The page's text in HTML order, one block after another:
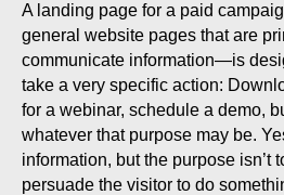
A landing page for a paid
general website pages that are
communicate information—is
take a very specific action:
for a webinar, schedule a demo,
whatever that purpose may be.
information, but the purpose
persuade the visitor to do